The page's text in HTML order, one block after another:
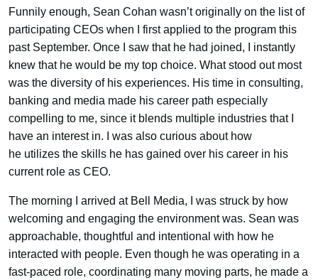
Funnily enough, Sean Cohan wasn’t originally on the list of
participating CEOs when I first applied to the program this
past September. Once I saw that he had joined, I instantly
knew that he would be my top choice. What stood out most
was the diversity of his experiences. His time in consulting,
banking and media made his career path especially
compelling to me, since it blends multiple industries that I
have an interest in. I was also curious about how
he utilizes the skills he has gained over his career in his
current role as CEO.
The morning I arrived at Bell Media, I was struck by how
welcoming and engaging the environment was. Sean was
approachable, thoughtful and intentional with how he
interacted with people. Even though he was operating in a
fast-paced role, coordinating many moving parts, he made a